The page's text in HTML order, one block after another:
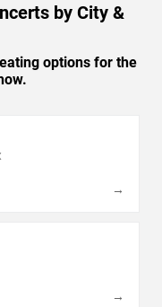
by City &
options for the
→
→